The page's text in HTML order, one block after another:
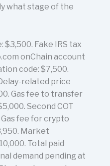
what stage of the
$3,500. Fake IRS tax
onChain account
code: $7,500.
related price
Gas fee to transfer
Second COT
fee for crypto
Market
Total paid
demand pending at